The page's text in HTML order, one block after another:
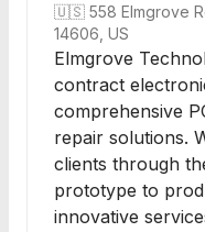
🇺🇸 558 Elmgrove
14606, US
Elmgrove
contract
comprehensive
repair solutions.
clients through
prototype to
innovative